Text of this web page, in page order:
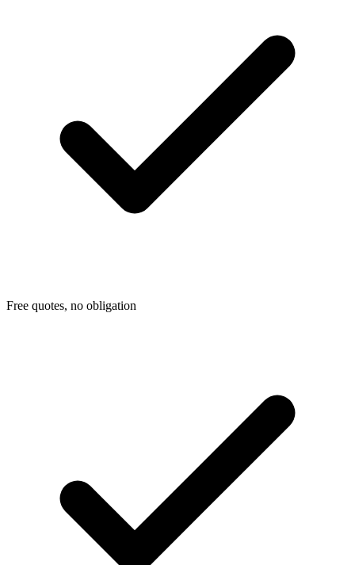
Free quotes, no obligation